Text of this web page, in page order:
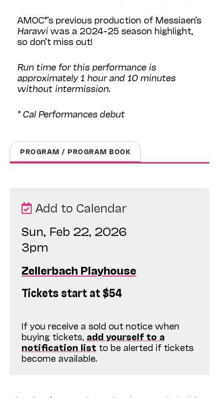
AMOC*’s previous production of Messiaen’s
Harawi was a 2024–25 season highlight,
so don’t miss out!
Run time for this performance is
approximately 1 hour and 10 minutes
without intermission.
* Cal Performances debut
PROGRAM / PROGRAM BOOK
Add to Calendar
Sun, Feb 22, 2026
3pm
Zellerbach Playhouse
Tickets start at $54
If you receive a sold out notice when
buying tickets, add yourself to a
notification list to be alerted if tickets
become available.